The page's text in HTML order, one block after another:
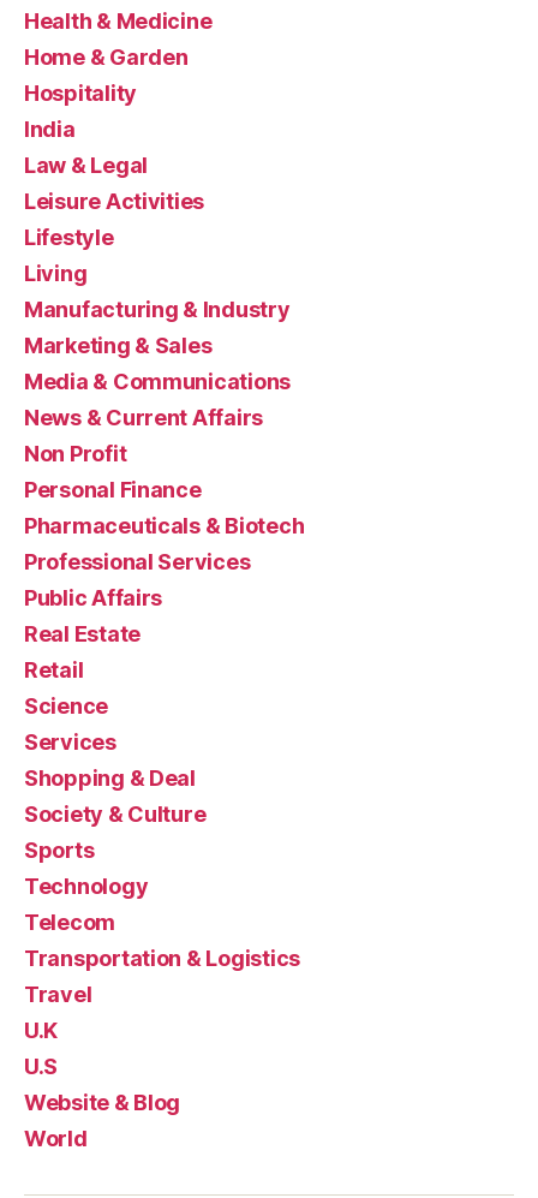
Health & Medicine
Home & Garden
Hospitality
India
Law & Legal
Leisure Activities
Lifestyle
Living
Manufacturing & Industry
Marketing & Sales
Media & Communications
News & Current Affairs
Non Profit
Personal Finance
Pharmaceuticals & Biotech
Professional Services
Public Affairs
Real Estate
Retail
Science
Services
Shopping & Deal
Society & Culture
Sports
Technology
Telecom
Transportation & Logistics
Travel
U.K
U.S
Website & Blog
World